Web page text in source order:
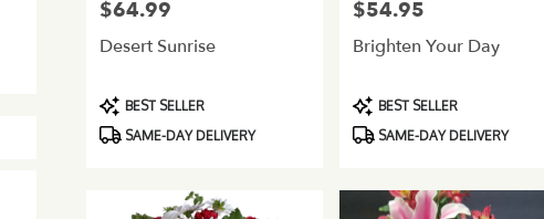
Price:
$64.99
Desert Sunrise
Product
Tags:
BEST SELLER
SAME-DAY DELIVERY
Price:
$54.95
Brighten Your Day
Product
Tags:
BEST SELLER
SAME-DAY DELIVERY